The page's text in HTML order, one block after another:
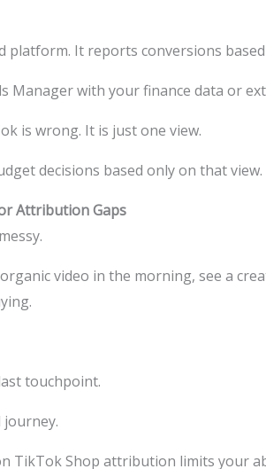
platform. It reports conversions
Manager with your finance data or
is wrong. It is just one view.
decisions based only on that view.
Attribution Gaps
video in the morning, see a
touchpoint.
TikTok Shop attribution limits your